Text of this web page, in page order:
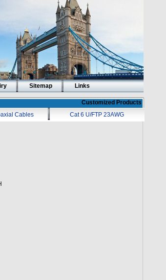
Sitemap Links
Customized Products
Cables Cat 6 U/FTP 23AWG